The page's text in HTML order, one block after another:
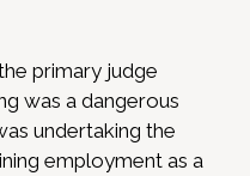
primary judge
was a dangerous
undertaking the
employment as a